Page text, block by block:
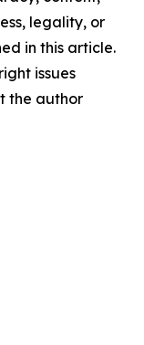
legality, or
in this article.
issues
the author